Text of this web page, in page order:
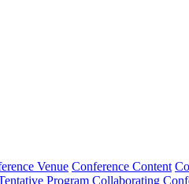
Venue Conference Content
Program Collaborating